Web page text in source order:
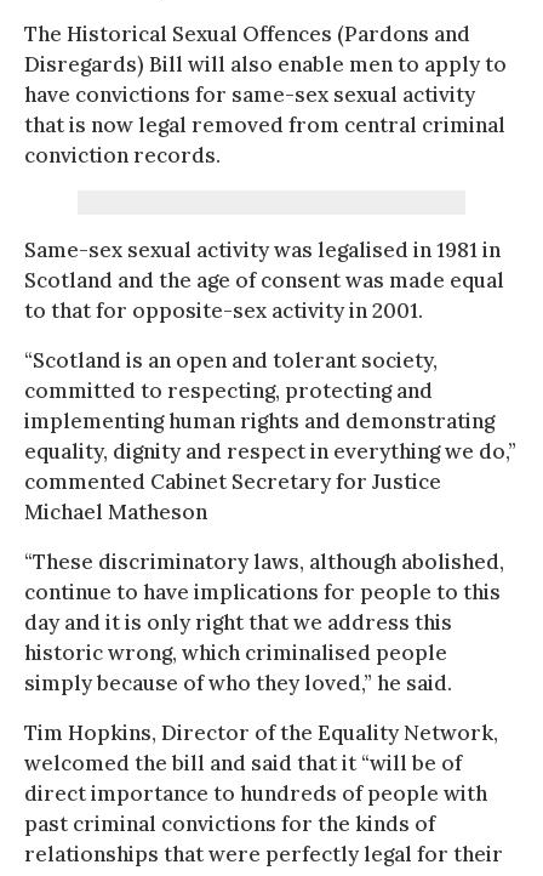
The Historical Sexual Offences (Pardons and
Disregards) Bill will also enable men to apply to
have convictions for same-sex sexual activity
that is now legal removed from central criminal
conviction records.
Same-sex sexual activity was legalised in 1981 in
Scotland and the age of consent was made equal
to that for opposite-sex activity in 2001.
“Scotland is an open and tolerant society,
committed to respecting, protecting and
implementing human rights and demonstrating
equality, dignity and respect in everything we do,”
commented Cabinet Secretary for Justice
Michael Matheson
“These discriminatory laws, although abolished,
continue to have implications for people to this
day and it is only right that we address this
historic wrong, which criminalised people
simply because of who they loved,” he said.
Tim Hopkins, Director of the Equality Network,
welcomed the bill and said that it “will be of
direct importance to hundreds of people with
past criminal convictions for the kinds of
relationships that were perfectly legal for their